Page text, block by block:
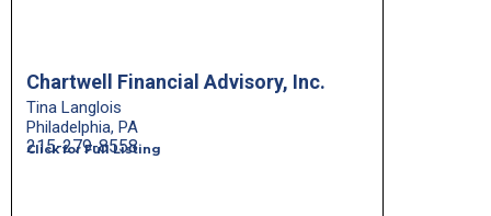
Chartwell Financial Advisory, Inc.
Tina Langlois
Philadelphia, PA
Click for Full Listing
215-279-8558